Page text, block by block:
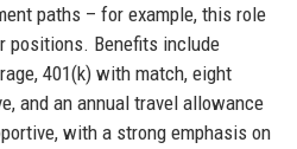
paths – for example, this role
positions. Benefits include
401(k) with match, eight
and an annual travel allowance
with a strong emphasis on